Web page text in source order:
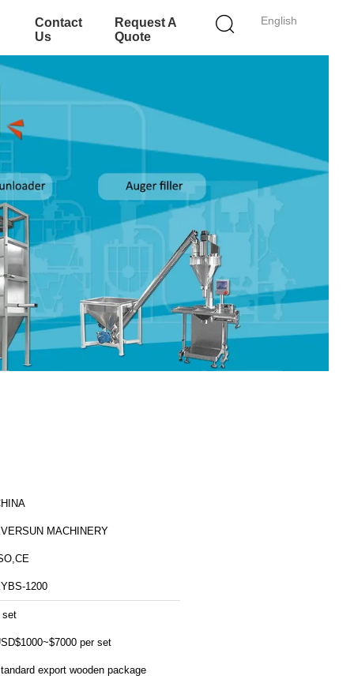
English
Contact
Us
Request A
Quote
MACHINERY
1200
set
per set
export wooden package